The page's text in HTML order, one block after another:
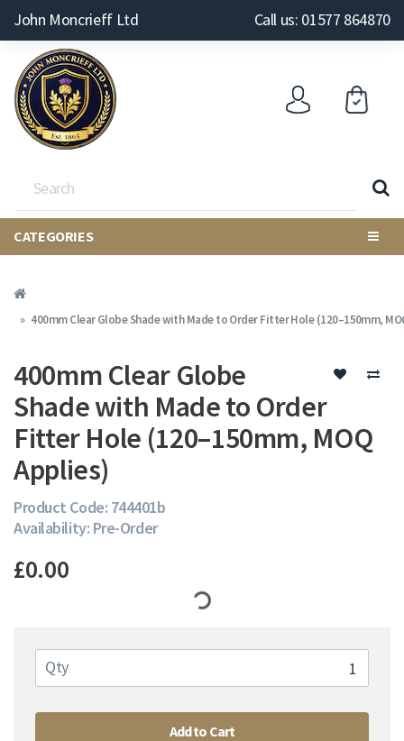
John Moncrieff Ltd Call us: 01577 864870
CATEGORIES
400mm Clear Globe Shade with Made to Order Fitter Hole (120–150mm,
400mm Clear Globe
Shade with Made to Order
Fitter Hole (120–150mm, MOQ
Applies)
Product Code: 744401b
Availability: Pre-Order
£0.00
Qty
Add to Cart